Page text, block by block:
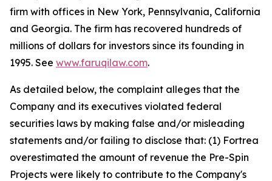
firm with offices in New York, Pennsylvania, California
and Georgia. The firm has recovered hundreds of
millions of dollars for investors since its founding in
1995. See www.faruqilaw.com.
As detailed below, the complaint alleges that the
Company and its executives violated federal
securities laws by making false and/or misleading
statements and/or failing to disclose that: (1) Fortrea
overestimated the amount of revenue the Pre-Spin
Projects were likely to contribute to the Company's